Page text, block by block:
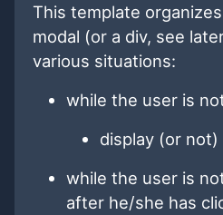
This template
modal (or a div, see
various situations:
while the user is
display (or
while the user is
after he/she has